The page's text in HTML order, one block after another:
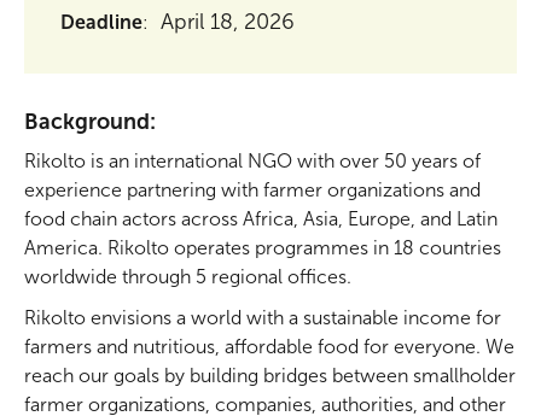
Large image hero title
Description
Deadline: April 18, 2026
Background:
Rikolto is an international NGO with over 50 years of
experience partnering with farmer organizations and
food chain actors across Africa, Asia, Europe, and Latin
America. Rikolto operates programmes in 18 countries
worldwide through 5 regional offices.
Rikolto envisions a world with a sustainable income for
farmers and nutritious, affordable food for everyone. We
reach our goals by building bridges between smallholder
farmer organizations, companies, authorities, and other